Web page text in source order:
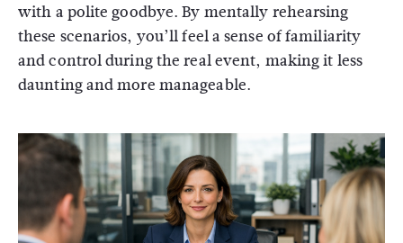
with a polite goodbye. By mentally rehearsing
these scenarios, you’ll feel a sense of familiarity
and control during the real event, making it less
daunting and more manageable.